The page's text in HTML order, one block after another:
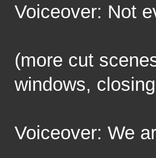
Voiceover: Not
(more cut
windows,
Voiceover: We